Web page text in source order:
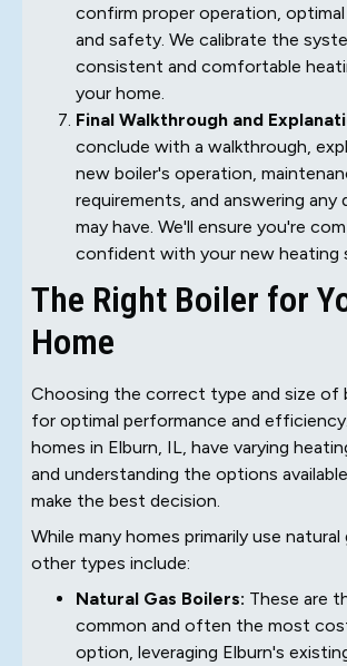
confirm proper operation,
and safety. We calibrate the
consistent and comfortable
your home.
Final Walkthrough and
conclude with a walkthrough,
new boiler's operation,
requirements, and answering any
may have. We'll ensure you're
confident with your new heating
The Right Boiler for
Home
Choosing the correct type and size of
for optimal performance and
homes in Elburn, IL, have varying
and understanding the options
make the best decision.
While many homes primarily use natural
other types include:
Natural Gas Boilers: These are
common and often the most
option, leveraging Elburn's